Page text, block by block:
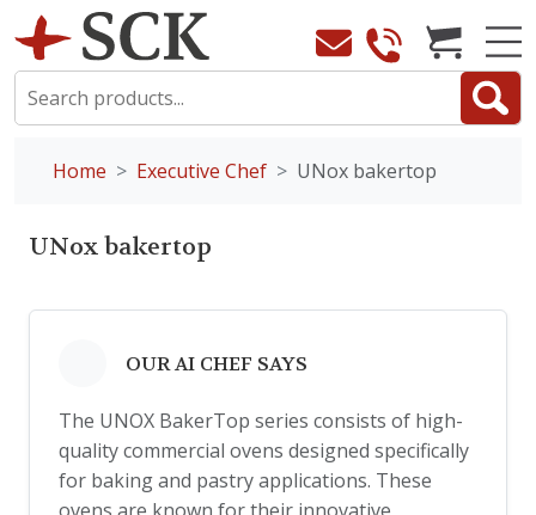
Home Executive Chef UNox bakertop
UNox bakertop
OUR AI CHEF SAYS
The UNOX BakerTop series consists of high-
quality commercial ovens designed specifically
for baking and pastry applications. These